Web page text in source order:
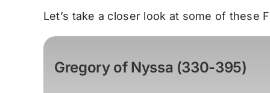
Let’s take a closer look at some of these
Gregory of Nyssa (330-395)